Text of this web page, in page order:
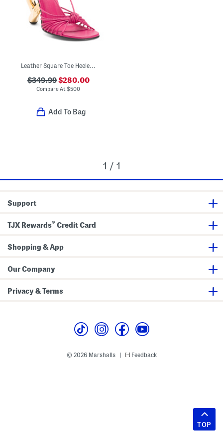
Leather Square Toe Heeled Sandals
$349.99$280.00
Compare At$500
Add To Bag
1 / 1
Support
TJX Rewards® Credit Card
Shopping & App
Our Company
Privacy & Terms
© 2026 Marshalls Feedback
TOP